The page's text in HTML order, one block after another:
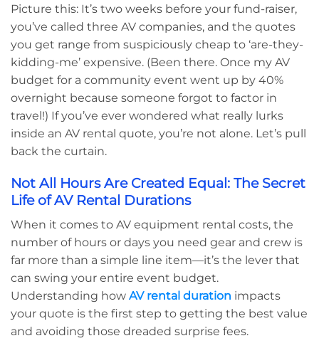
Picture this: It’s two weeks before your fund-raiser,
you’ve called three AV companies, and the quotes
you get range from suspiciously cheap to ‘are-they-
kidding-me’ expensive. (Been there. Once my AV
budget for a community event went up by 40%
overnight because someone forgot to factor in
travel!) If you’ve ever wondered what really lurks
inside an AV rental quote, you’re not alone. Let’s pull
back the curtain.
Not All Hours Are Created Equal: The Secret
Life of AV Rental Durations
When it comes to AV equipment rental costs, the
number of hours or days you need gear and crew is
far more than a simple line item—it’s the lever that
can swing your entire event budget.
Understanding how AV rental duration impacts
your quote is the first step to getting the best value
and avoiding those dreaded surprise fees.